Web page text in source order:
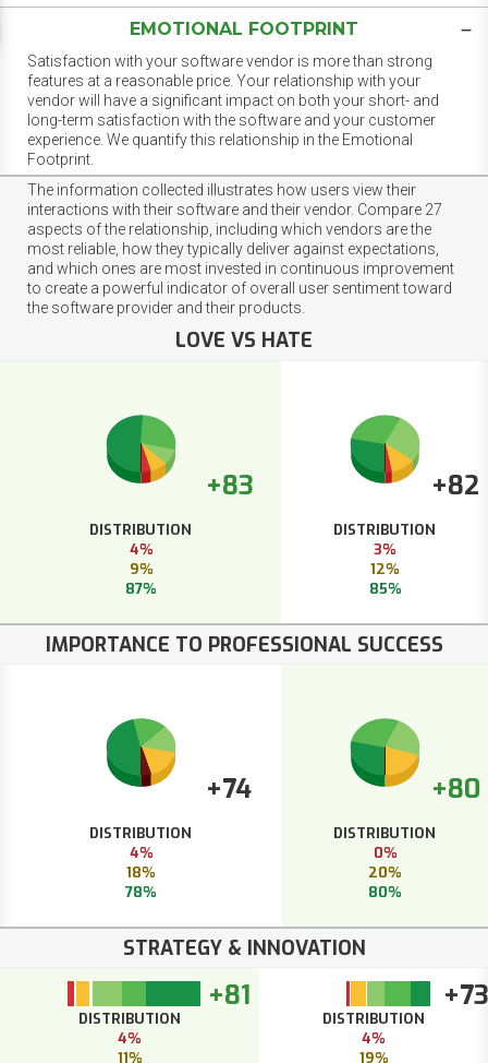
EMOTIONAL FOOTPRINT
Satisfaction with your software vendor is more than strong
features at a reasonable price. Your relationship with your
vendor will have a significant impact on both your short- and
long-term satisfaction with the software and your customer
experience. We quantify this relationship in the Emotional
Footprint.
The information collected illustrates how users view their
interactions with their software and their vendor. Compare 27
aspects of the relationship, including which vendors are the
most reliable, how they typically deliver against expectations,
and which ones are most invested in continuous improvement
to create a powerful indicator of overall user sentiment toward
the software provider and their products.
LOVE VS HATE
+83
DISTRIBUTION
4%
9%
87%
+82
DISTRIBUTION
3%
12%
85%
IMPORTANCE TO PROFESSIONAL SUCCESS
+74
DISTRIBUTION
4%
18%
78%
+80
DISTRIBUTION
0%
20%
80%
STRATEGY & INNOVATION
+81
DISTRIBUTION
4%
11%
+73
DISTRIBUTION
4%
19%